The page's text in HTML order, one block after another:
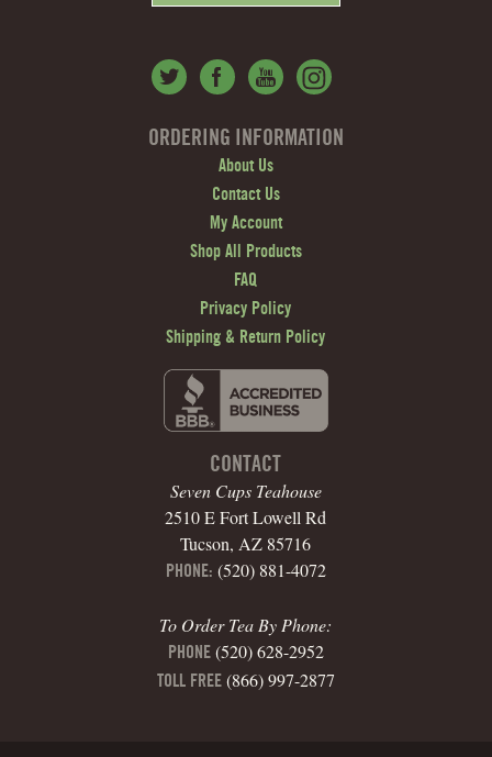
ORDERING INFORMATION
About Us
Contact Us
My Account
Shop All Products
FAQ
Privacy Policy
Shipping & Return Policy
CONTACT
Seven Cups Teahouse
2510 E Fort Lowell Rd
Tucson, AZ 85716
PHONE: (520) 881-4072
To Order Tea By Phone:
PHONE(520) 628-2952
TOLL FREE(866) 997-2877